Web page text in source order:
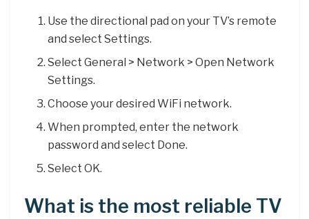
Use the directional pad on your TV’s remote
and select Settings.
Select General > Network > Open Network
Settings.
Choose your desired WiFi network.
When prompted, enter the network
password and select Done.
Select OK.
What is the most reliable TV